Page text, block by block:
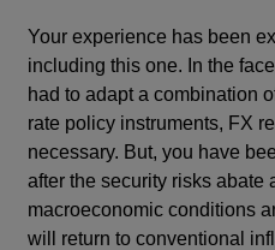
Your experience has been
including this one. In the
had to adapt a combination
rate policy instruments, FX
necessary. But, you have
after the security risks abate
macroeconomic conditions
will return to conventional